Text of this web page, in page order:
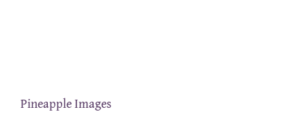
Pineapple Images